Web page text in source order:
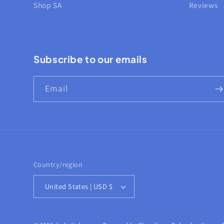
Shop SA Reviews
Subscribe to our emails
Email
Country/region
United States | USD $